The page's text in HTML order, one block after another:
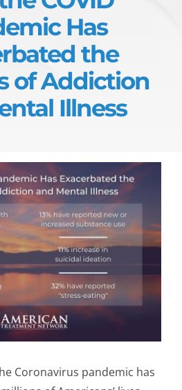
Has
the
of Addiction
Illness
Coronavirus pandemic has